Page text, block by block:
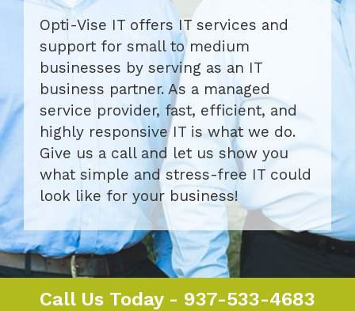
Opti-Vise IT offers IT services and
support for small to medium
businesses by serving as an IT
business partner. As a managed
service provider, fast, efficient, and
highly responsive IT is what we do.
Give us a call and let us show you
what simple and stress-free IT could
look like for your business!
Call Us Today - 937-533-4683